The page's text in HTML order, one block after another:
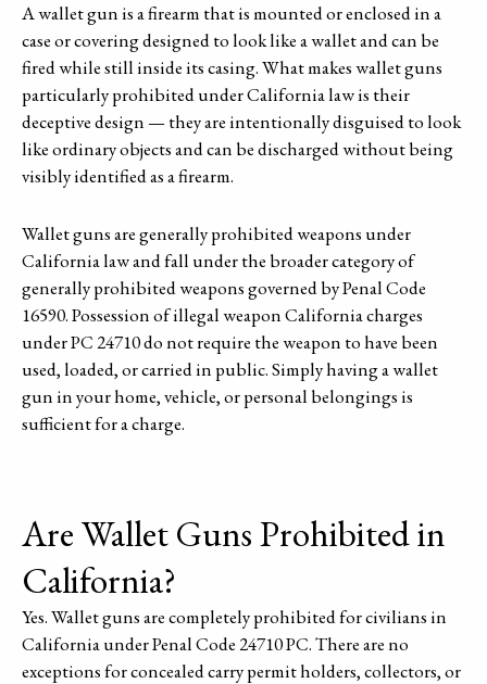
A wallet gun is a firearm that is mounted or enclosed in a
case or covering designed to look like a wallet and can be
fired while still inside its casing. What makes wallet guns
particularly prohibited under California law is their
deceptive design — they are intentionally disguised to look
like ordinary objects and can be discharged without being
visibly identified as a firearm.
Wallet guns are generally prohibited weapons under
California law and fall under the broader category of
generally prohibited weapons governed by Penal Code
16590. Possession of illegal weapon California charges
under PC 24710 do not require the weapon to have been
used, loaded, or carried in public. Simply having a wallet
gun in your home, vehicle, or personal belongings is
sufficient for a charge.
Are Wallet Guns Prohibited in
California?
Yes. Wallet guns are completely prohibited for civilians in
California under Penal Code 24710 PC. There are no
exceptions for concealed carry permit holders, collectors, or